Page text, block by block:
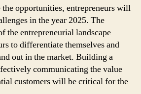
opportunities, entrepreneurs will
in the year 2025. The
the entrepreneurial landscape
to differentiate themselves and
out in the market. Building a
communicating the value
customers will be critical for the